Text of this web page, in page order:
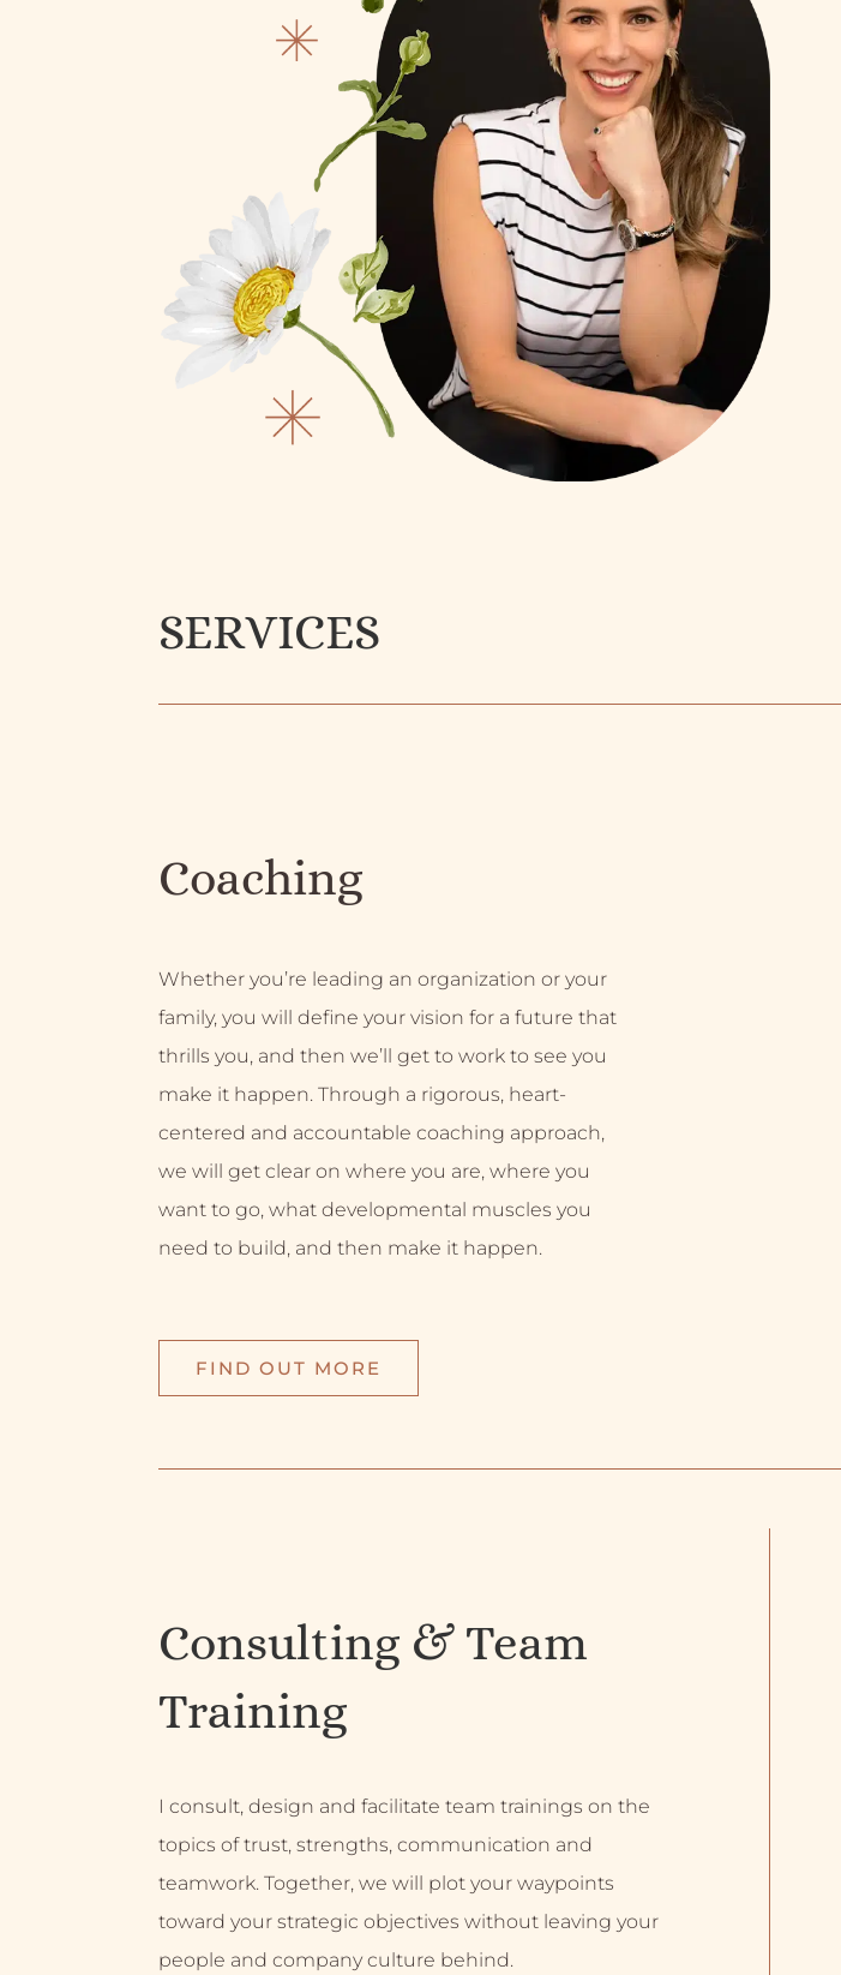
SERVICES
Coaching
Whether you’re leading an organization or your
family, you will define your vision for a future that
thrills you, and then we’ll get to work to see you
make it happen. Through a rigorous, heart-
centered and accountable coaching approach,
we will get clear on where you are, where you
want to go, what developmental muscles you
need to build, and then make it happen.
FIND OUT MORE
Consulting & Team
Training
I consult, design and facilitate team trainings on the
topics of trust, strengths, communication and
teamwork. Together, we will plot your waypoints
toward your strategic objectives without leaving your
people and company culture behind.